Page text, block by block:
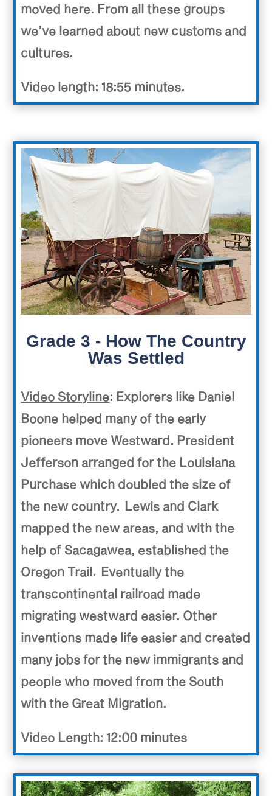
moved here. From all these groups
we’ve learned about new customs and
cultures.
Video length: 18:55 minutes.
Grade 3 - How The Country
Was Settled
Video Storyline: Explorers like Daniel
Boone helped many of the early
pioneers move Westward. President
Jefferson arranged for the Louisiana
Purchase which doubled the size of
the new country. Lewis and Clark
mapped the new areas, and with the
help of Sacagawea, established the
Oregon Trail. Eventually the
transcontinental railroad made
migrating westward easier. Other
inventions made life easier and created
many jobs for the new immigrants and
people who moved from the South
with the Great Migration.
Video Length: 12:00 minutes